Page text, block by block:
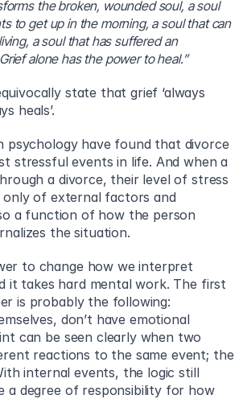
the broken, wounded soul, a soul
to get up in the morning, a soul that can
a soul that has suffered an
alone has the power to heal.”
state that grief ‘always
heals’.
psychology have found that divorce
stressful events in life. And when a
a divorce, their level of stress
of external factors and
a function of how the person
the situation.
to change how we interpret
it takes hard mental work. The first
is probably the following:
don’t have emotional
can be seen clearly when two
reactions to the same event; the
internal events, the logic still
a degree of responsibility for how